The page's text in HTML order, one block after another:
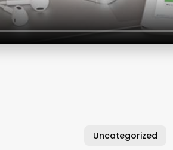
Uncategorized